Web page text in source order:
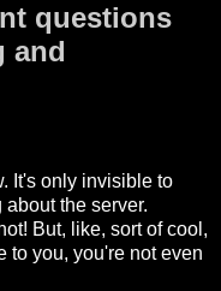
questions
and
It's only invisible to
the server.
But, like, sort of cool,
to you, you're not even